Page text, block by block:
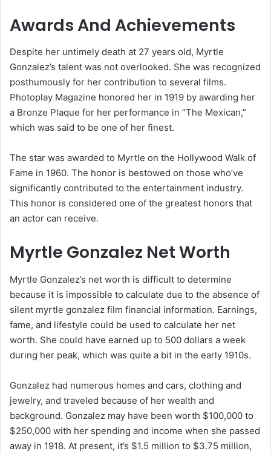
Awards And Achievements
Despite her untimely death at 27 years old, Myrtle
Gonzalez’s talent was not overlooked. She was recognized
posthumously for her contribution to several films.
Photoplay Magazine honored her in 1919 by awarding her
a Bronze Plaque for her performance in “The Mexican,”
which was said to be one of her finest.
The star was awarded to Myrtle on the Hollywood Walk of
Fame in 1960. The honor is bestowed on those who’ve
significantly contributed to the entertainment industry.
This honor is considered one of the greatest honors that
an actor can receive.
Myrtle Gonzalez Net Worth
Myrtle Gonzalez’s net worth is difficult to determine
because it is impossible to calculate due to the absence of
silent myrtle gonzalez film financial information. Earnings,
fame, and lifestyle could be used to calculate her net
worth. She could have earned up to 500 dollars a week
during her peak, which was quite a bit in the early 1910s.
Gonzalez had numerous homes and cars, clothing and
jewelry, and traveled because of her wealth and
background. Gonzalez may have been worth $100,000 to
$250,000 with her spending and income when she passed
away in 1918. At present, it’s $1.5 million to $3.75 million,